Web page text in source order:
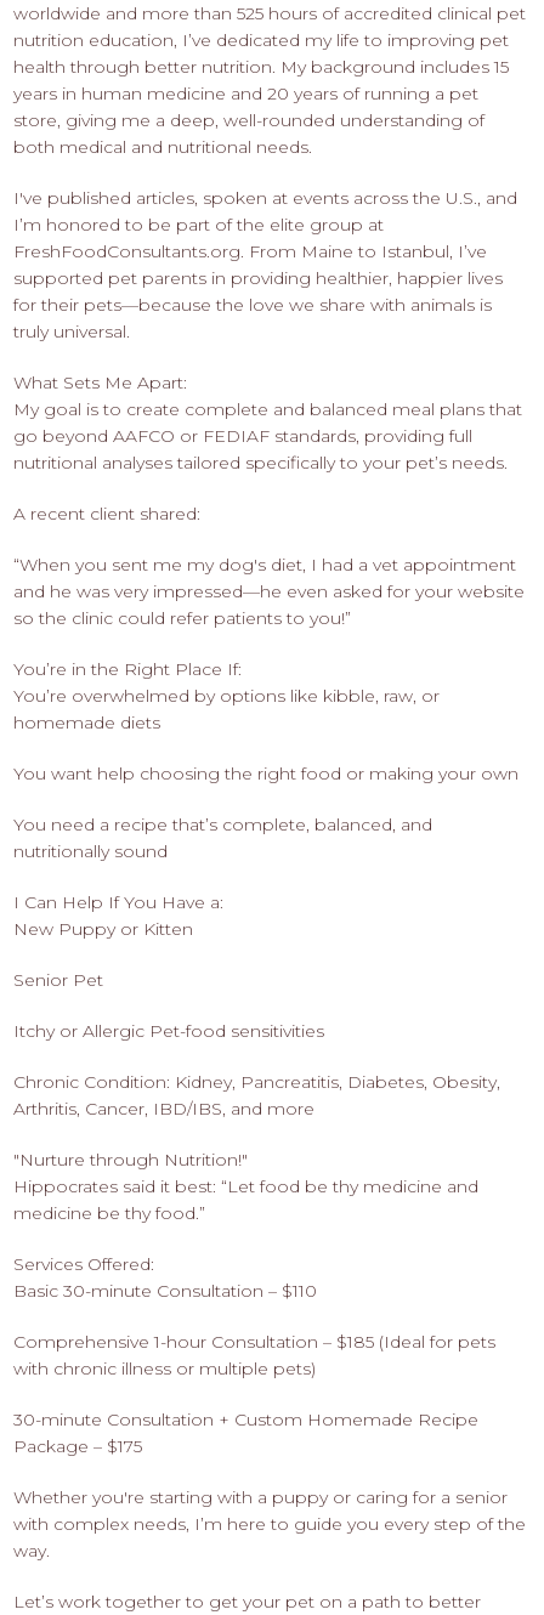
worldwide and more than 525 hours of accredited clinical pet
nutrition education, I’ve dedicated my life to improving pet
health through better nutrition. My background includes 15
years in human medicine and 20 years of running a pet
store, giving me a deep, well-rounded understanding of
both medical and nutritional needs.
I've published articles, spoken at events across the U.S., and
I’m honored to be part of the elite group at
FreshFoodConsultants.org. From Maine to Istanbul, I’ve
supported pet parents in providing healthier, happier lives
for their pets—because the love we share with animals is
truly universal.
What Sets Me Apart:
My goal is to create complete and balanced meal plans that
go beyond AAFCO or FEDIAF standards, providing full
nutritional analyses tailored specifically to your pet’s needs.
A recent client shared:
“When you sent me my dog's diet, I had a vet appointment
and he was very impressed—he even asked for your website
so the clinic could refer patients to you!”
You’re in the Right Place If:
You’re overwhelmed by options like kibble, raw, or
homemade diets
You want help choosing the right food or making your own
You need a recipe that’s complete, balanced, and
nutritionally sound
I Can Help If You Have a:
New Puppy or Kitten
Senior Pet
Itchy or Allergic Pet-food sensitivities
Chronic Condition: Kidney, Pancreatitis, Diabetes, Obesity,
Arthritis, Cancer, IBD/IBS, and more
"Nurture through Nutrition!"
Hippocrates said it best: “Let food be thy medicine and
medicine be thy food.”
Services Offered:
Basic 30-minute Consultation – $110
Comprehensive 1-hour Consultation – $185 (Ideal for pets
with chronic illness or multiple pets)
30-minute Consultation + Custom Homemade Recipe
Package – $175
Whether you're starting with a puppy or caring for a senior
with complex needs, I’m here to guide you every step of the
way.
Let’s work together to get your pet on a path to better